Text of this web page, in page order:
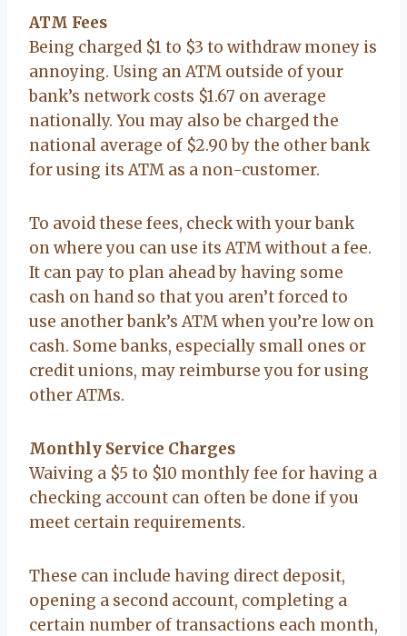
ATM Fees
Being charged $1 to $3 to withdraw money is
annoying. Using an ATM outside of your
bank’s network costs $1.67 on average
nationally. You may also be charged the
national average of $2.90 by the other bank
for using its ATM as a non-customer.
To avoid these fees, check with your bank
on where you can use its ATM without a fee.
It can pay to plan ahead by having some
cash on hand so that you aren’t forced to
use another bank’s ATM when you’re low on
cash. Some banks, especially small ones or
credit unions, may reimburse you for using
other ATMs.
Monthly Service Charges
Waiving a $5 to $10 monthly fee for having a
checking account can often be done if you
meet certain requirements.
These can include having direct deposit,
opening a second account, completing a
certain number of transactions each month,